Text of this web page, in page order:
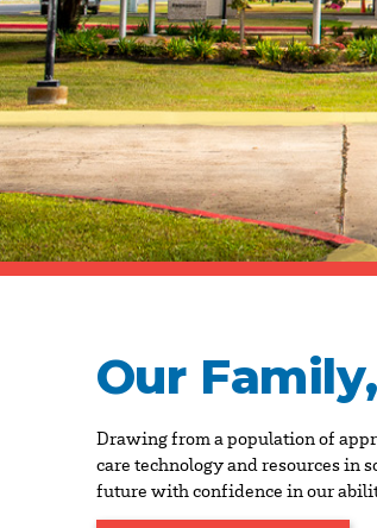
Our
Drawing from a population of
care technology and resources in
future with confidence in our